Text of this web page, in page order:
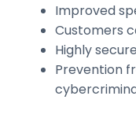
Improved
Customers
Highly
Prevention